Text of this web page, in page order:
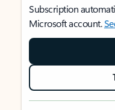
Subscription
Microsoft account.